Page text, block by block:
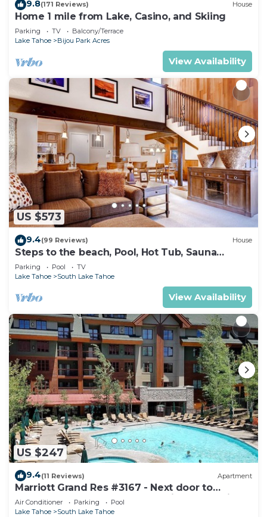
9.8(171 Reviews) House
Home 1 mile from Lake, Casino, and Skiing
Parking TV
Balcony/Terrace
Lake Tahoe
Bijou Park Acres
View Availability
US $573
9.4(99 Reviews) House
Steps to the beach, Pool, Hot Tub, Sauna
LLV480
Parking Pool
TV
Lake Tahoe
South Lake Tahoe
View Availability
US $247
9.4(11 Reviews) Apartment
Marriott Grand Res #3167 - Next door to
Heavenly Gondola - Large Studio - Mountain
View
Air Conditioner Parking
Pool
Lake Tahoe
South Lake Tahoe